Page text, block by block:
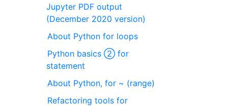
Jupyter PDF output
(December 2020 version)
About Python for loops
Python basics ② for
statement
About Python, for ~ (range)
Refactoring tools for